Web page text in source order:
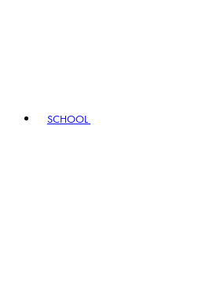
SCHOOL